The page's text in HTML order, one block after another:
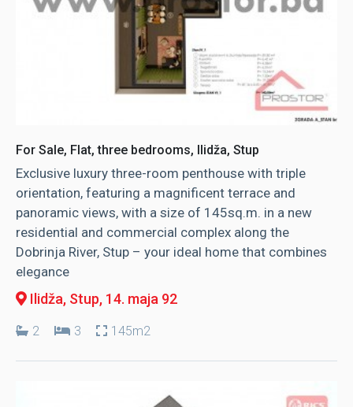
For Sale, Flat, three bedrooms, Ilidža, Stup
Exclusive luxury three-room penthouse with triple
orientation, featuring a magnificent terrace and
panoramic views, with a size of 145sq.m. in a new
residential and commercial complex along the
Dobrinja River, Stup – your ideal home that combines
elegance
Ilidža, Stup, 14. maja 92
2 3 145m2